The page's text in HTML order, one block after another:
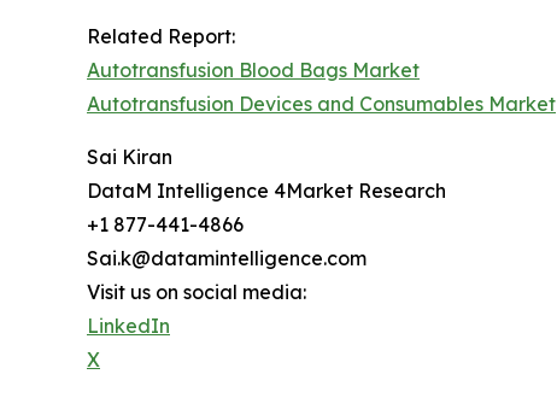
Related Report:
Autotransfusion Blood Bags Market
Autotransfusion Devices and Consumables Market
Sai Kiran
DataM Intelligence 4Market Research
+1 877-441-4866
Sai.k@datamintelligence.com
Visit us on social media:
LinkedIn
X